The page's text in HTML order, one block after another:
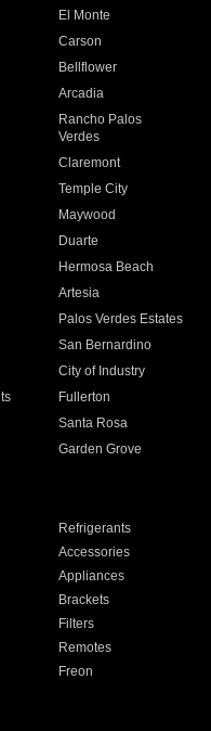
El Monte
Carson
Bellflower
Arcadia
Rancho Palos
Verdes
Claremont
Temple City
Maywood
Duarte
Hermosa Beach
Artesia
Palos Verdes Estates
San Bernardino
City of Industry
Fullerton
Santa Rosa
Garden Grove
Refrigerants
Accessories
Appliances
Brackets
Filters
Remotes
Freon